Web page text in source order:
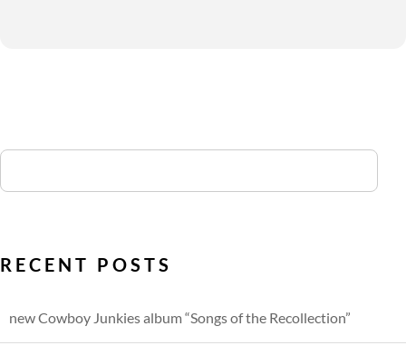
RECENT POSTS
new Cowboy Junkies album “Songs of the Recollection”